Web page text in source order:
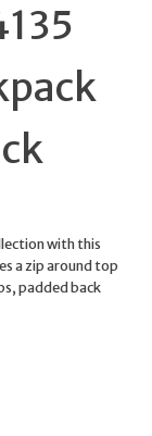
with this
a zip around top
padded back